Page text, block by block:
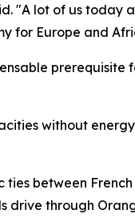
"A lot of us
for Europe and
without
between
drive through